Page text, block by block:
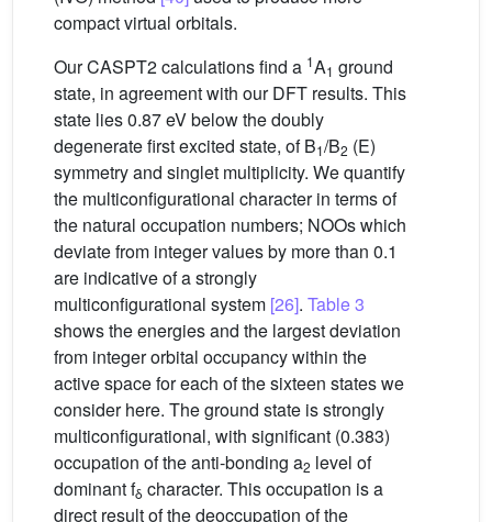
compact virtual orbitals.
Our CASPT2 calculations find a 1A1 ground
state, in agreement with our DFT results. This
state lies 0.87 eV below the doubly
degenerate first excited state, of B1/B2 (E)
symmetry and singlet multiplicity. We quantify
the multiconfigurational character in terms of
the natural occupation numbers; NOOs which
deviate from integer values by more than 0.1
are indicative of a strongly
multiconfigurational system [26]. Table 3
shows the energies and the largest deviation
from integer orbital occupancy within the
active space for each of the sixteen states we
consider here. The ground state is strongly
multiconfigurational, with significant (0.383)
occupation of the anti-bonding a2 level of
dominant fδ character. This occupation is a
direct result of the deoccupation of the